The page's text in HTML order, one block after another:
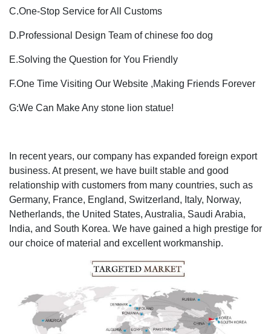
C.One-Stop Service for All Customs
D.Professional Design Team of chinese foo dog
E.Solving the Question for You Friendly
F.One Time Visiting Our Website ,Making Friends Forever
G:We Can Make Any stone lion statue!
In recent years, our company has expanded foreign export
business. At present, we have built stable and good
relationship with customers from many countries, such as
Germany, France, England, Switzerland, Italy, Norway,
Netherlands, the United States, Australia, Saudi Arabia,
India, and South Korea. We have gained a high prestige for
our choice of material and excellent workmanship.